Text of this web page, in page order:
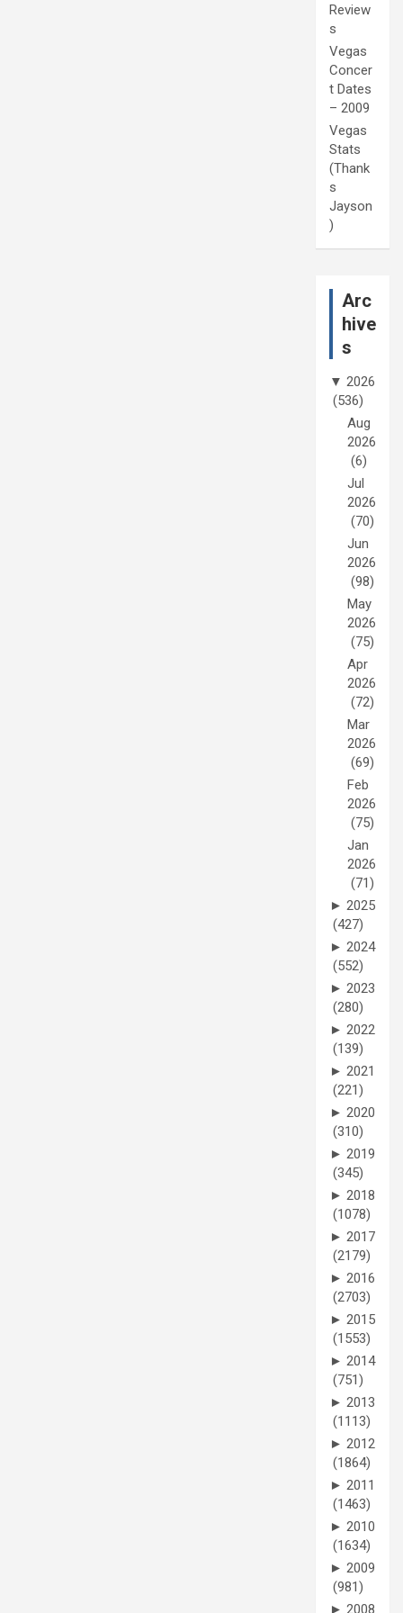
Review
s
Vegas
Concer
t Dates
– 2009
Vegas
Stats
(Thank
s
Jayson
)
Arc
hive
s
▼ 2026
(536)
Aug
2026
(6)
Jul
2026
(70)
Jun
2026
(98)
May
2026
(75)
Apr
2026
(72)
Mar
2026
(69)
Feb
2026
(75)
Jan
2026
(71)
► 2025
(427)
► 2024
(552)
► 2023
(280)
► 2022
(139)
► 2021
(221)
► 2020
(310)
► 2019
(345)
► 2018
(1078)
► 2017
(2179)
► 2016
(2703)
► 2015
(1553)
► 2014
(751)
► 2013
(1113)
► 2012
(1864)
► 2011
(1463)
► 2010
(1634)
► 2009
(981)
► 2008